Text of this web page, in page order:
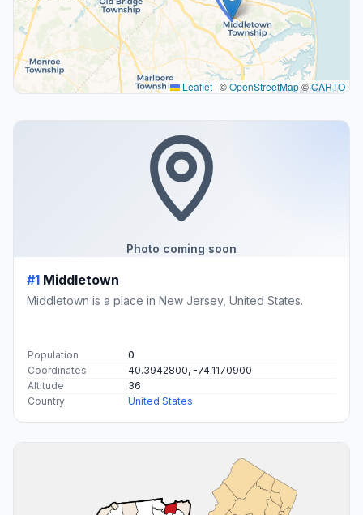
Leaflet | ©OpenStreetMap©CARTO
Photo coming soon
#1 Middletown
Middletown is a place in New Jersey, United States.
Population
0
Coordinates
40.3942800, -74.1170900
Altitude
36
Country
United States